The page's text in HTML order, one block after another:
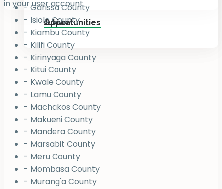
Jukiwa
Opportunities
in your user account.
- Garissa County
- Isiolo County
- Kiambu County
- Kilifi County
- Kirinyaga County
- Kitui County
- Kwale County
- Lamu County
- Machakos County
- Makueni County
- Mandera County
- Marsabit County
- Meru County
- Mombasa County
- Murang'a County